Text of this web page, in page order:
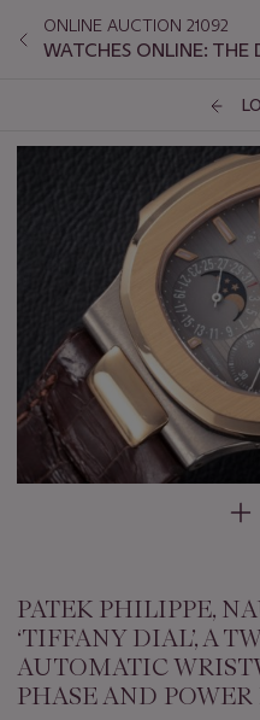
ONLINE AUCTION 21092
WATCHES ONLINE: THE
PATEK PHILIPPE,
‘TIFFANY DIAL’, A
AUTOMATIC
PHASE AND POWER